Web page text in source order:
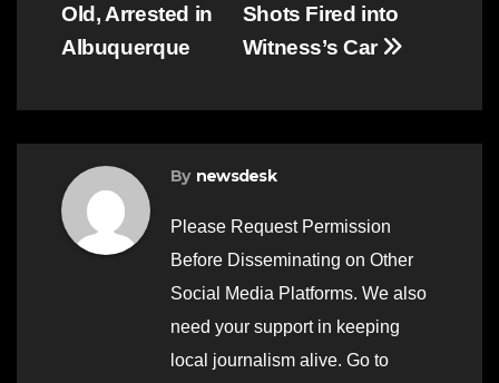
Shots Fired into
Witness’s Car
Old, Arrested in
Albuquerque
By newsdesk
Please Request Permission
Before Disseminating on Other
Social Media Platforms. We also
need your support in keeping
local journalism alive. Go to